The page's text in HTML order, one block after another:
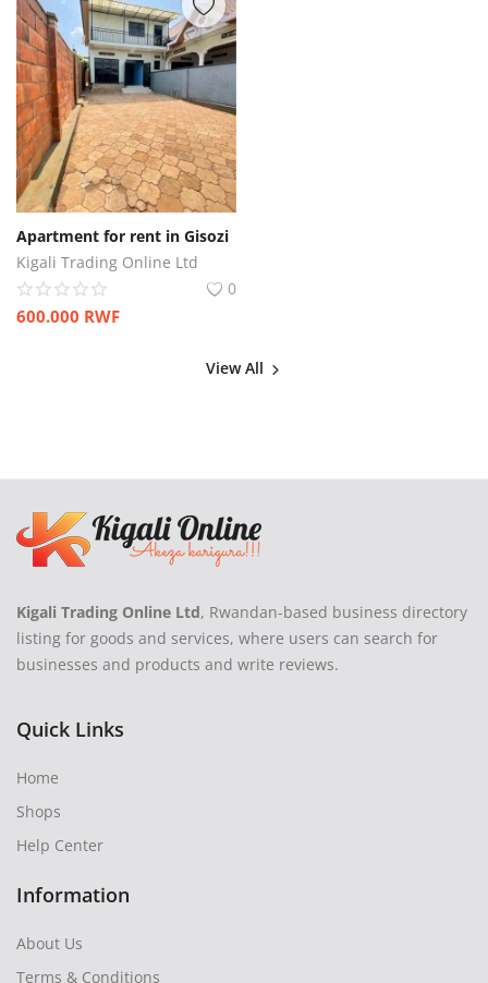
Apartment for rent in Gisozi
Kigali Trading Online Ltd
0
600.000 RWF
View All
Kigali Trading Online Ltd, Rwandan-based business directory
listing for goods and services, where users can search for
businesses and products and write reviews.
Quick Links
Home
Shops
Help Center
Information
About Us
Terms & Conditions